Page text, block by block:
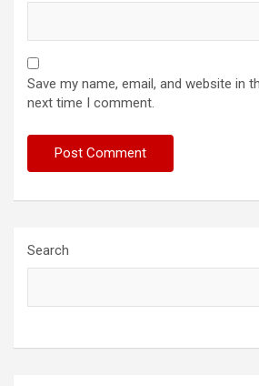
Save my name, email, and website in
next time I comment.
Search